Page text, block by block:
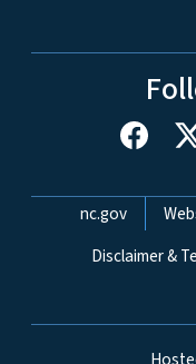
Network
nc.gov
Disclaimer &